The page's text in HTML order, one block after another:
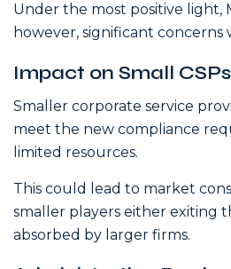
Under the most positive light,
however, significant concerns
Impact on Small CSPs
Smaller corporate service
meet the new compliance
limited resources.
This could lead to market
smaller players either exiting
absorbed by larger firms.